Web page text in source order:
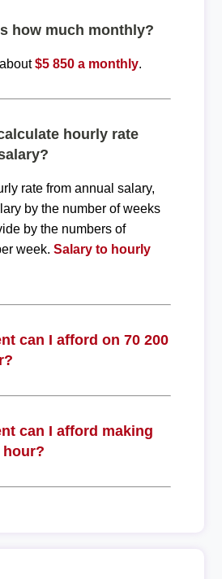
how much monthly?
$5 850 a monthly.
hourly rate
rate from annual salary,
by the number of weeks
by the numbers of
week. Salary to hourly
can I afford on 70 200
can I afford making
hour?